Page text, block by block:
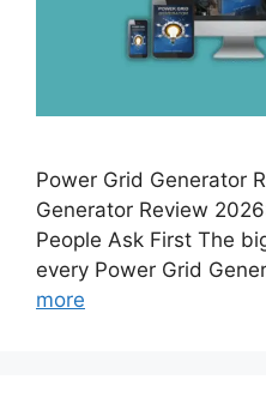
Power Grid Generator
Generator Review
People Ask First The
every Power Grid
more